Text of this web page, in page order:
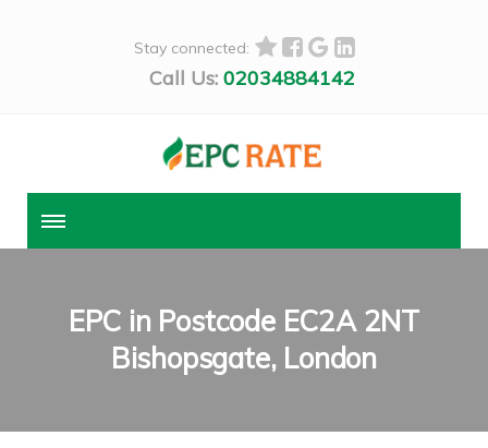
Stay connected:
Call Us: 02034884142
EPC in Postcode EC2A 2NT
Bishopsgate, London